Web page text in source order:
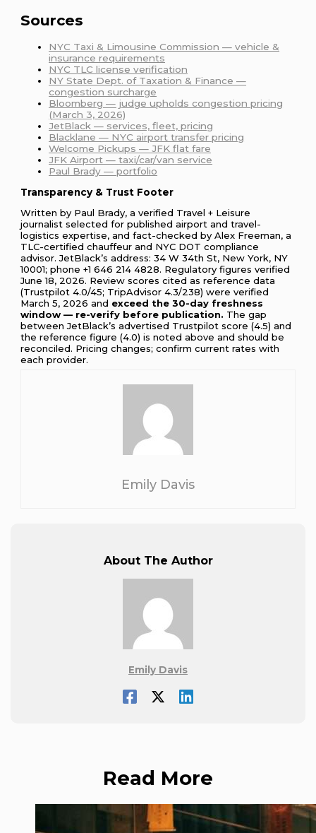
Sources
NYC Taxi & Limousine Commission — vehicle &
insurance requirements
NYC TLC license verification
NY State Dept. of Taxation & Finance —
congestion surcharge
Bloomberg — judge upholds congestion pricing
(March 3, 2026)
JetBlack — services, fleet, pricing
Blacklane — NYC airport transfer pricing
Welcome Pickups — JFK flat fare
JFK Airport — taxi/car/van service
Paul Brady — portfolio
Transparency & Trust Footer
Written by Paul Brady, a verified Travel + Leisure
journalist selected for published airport and travel-
logistics expertise, and fact-checked by Alex Freeman, a
TLC-certified chauffeur and NYC DOT compliance
advisor. JetBlack’s address: 34 W 34th St, New York, NY
10001; phone +1 646 214 4828. Regulatory figures verified
June 18, 2026. Review scores cited as reference data
(Trustpilot 4.0/45; TripAdvisor 4.3/238) were verified
March 5, 2026 and exceed the 30-day freshness
window — re-verify before publication. The gap
between JetBlack’s advertised Trustpilot score (4.5) and
the reference figure (4.0) is noted above and should be
reconciled. Pricing changes; confirm current rates with
each provider.
Emily Davis
About The Author
Emily Davis
Read More